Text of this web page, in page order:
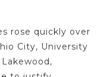
rose quickly over
City, University